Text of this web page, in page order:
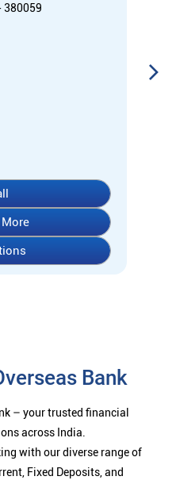
380059
Bank
– your trusted financial
across India.
with our diverse range of
Fixed Deposits, and